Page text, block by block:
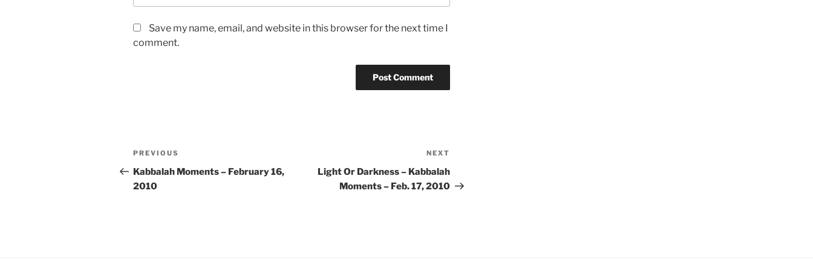
Save my name, email, and website in this browser for the next time I
comment.
Post
navigation
Previous
Post
PREVIOUS
Kabbalah Moments – February 16,
2010
Post
NEXT
Light Or Darkness – Kabbalah
Moments – Feb. 17, 2010